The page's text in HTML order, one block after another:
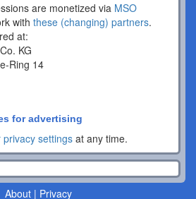
are monetized via MSO
with these (changing) partners.
at:
KG
Ring 14
for advertising
settings at any time.
About| Privacy